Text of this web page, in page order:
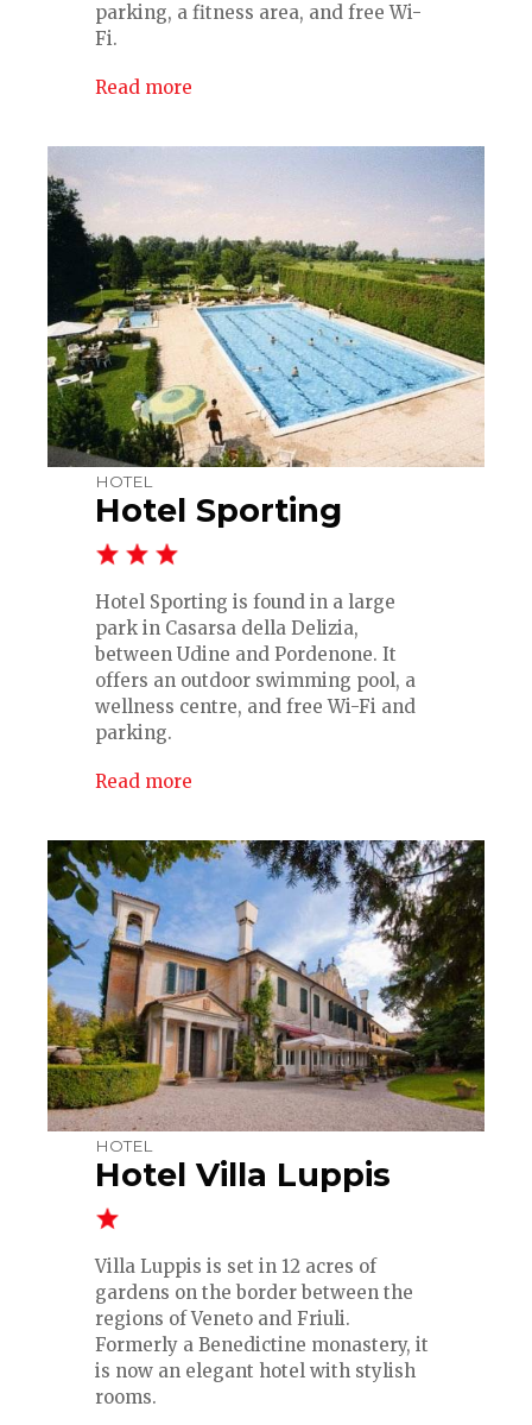
parking, a fitness area, and free Wi-
Fi.
Read more
HOTEL
Hotel Sporting
Hotel Sporting is found in a large
park in Casarsa della Delizia,
between Udine and Pordenone. It
offers an outdoor swimming pool, a
wellness centre, and free Wi-Fi and
parking.
Read more
HOTEL
Hotel Villa Luppis
Villa Luppis is set in 12 acres of
gardens on the border between the
regions of Veneto and Friuli.
Formerly a Benedictine monastery, it
is now an elegant hotel with stylish
rooms.